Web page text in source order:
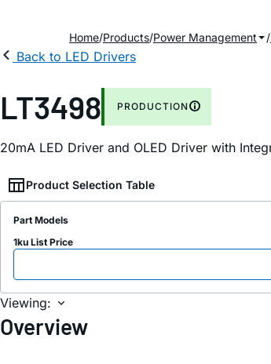
Home Products Power Management
Back to LED Drivers
LT3498 PRODUCTION
20mA LED Driver and OLED Driver with
Product Selection Table
Part Models
1ku List Price
Viewing:
Overview